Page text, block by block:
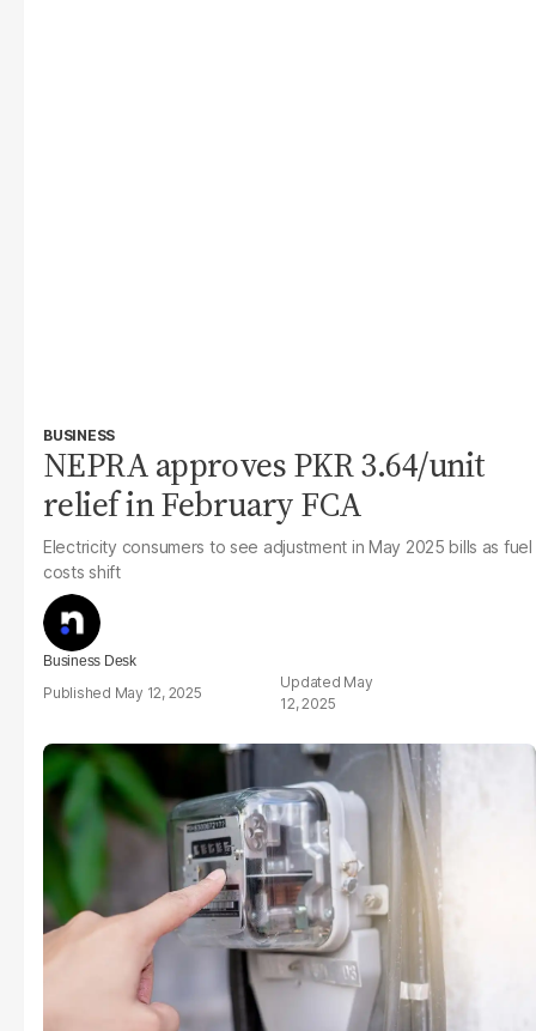
BUSINESS
NEPRA approves PKR 3.64/unit
relief in February FCA
Electricity consumers to see adjustment in May 2025 bills as fuel
costs shift
Business Desk
May 12, 2025
May
12, 2025